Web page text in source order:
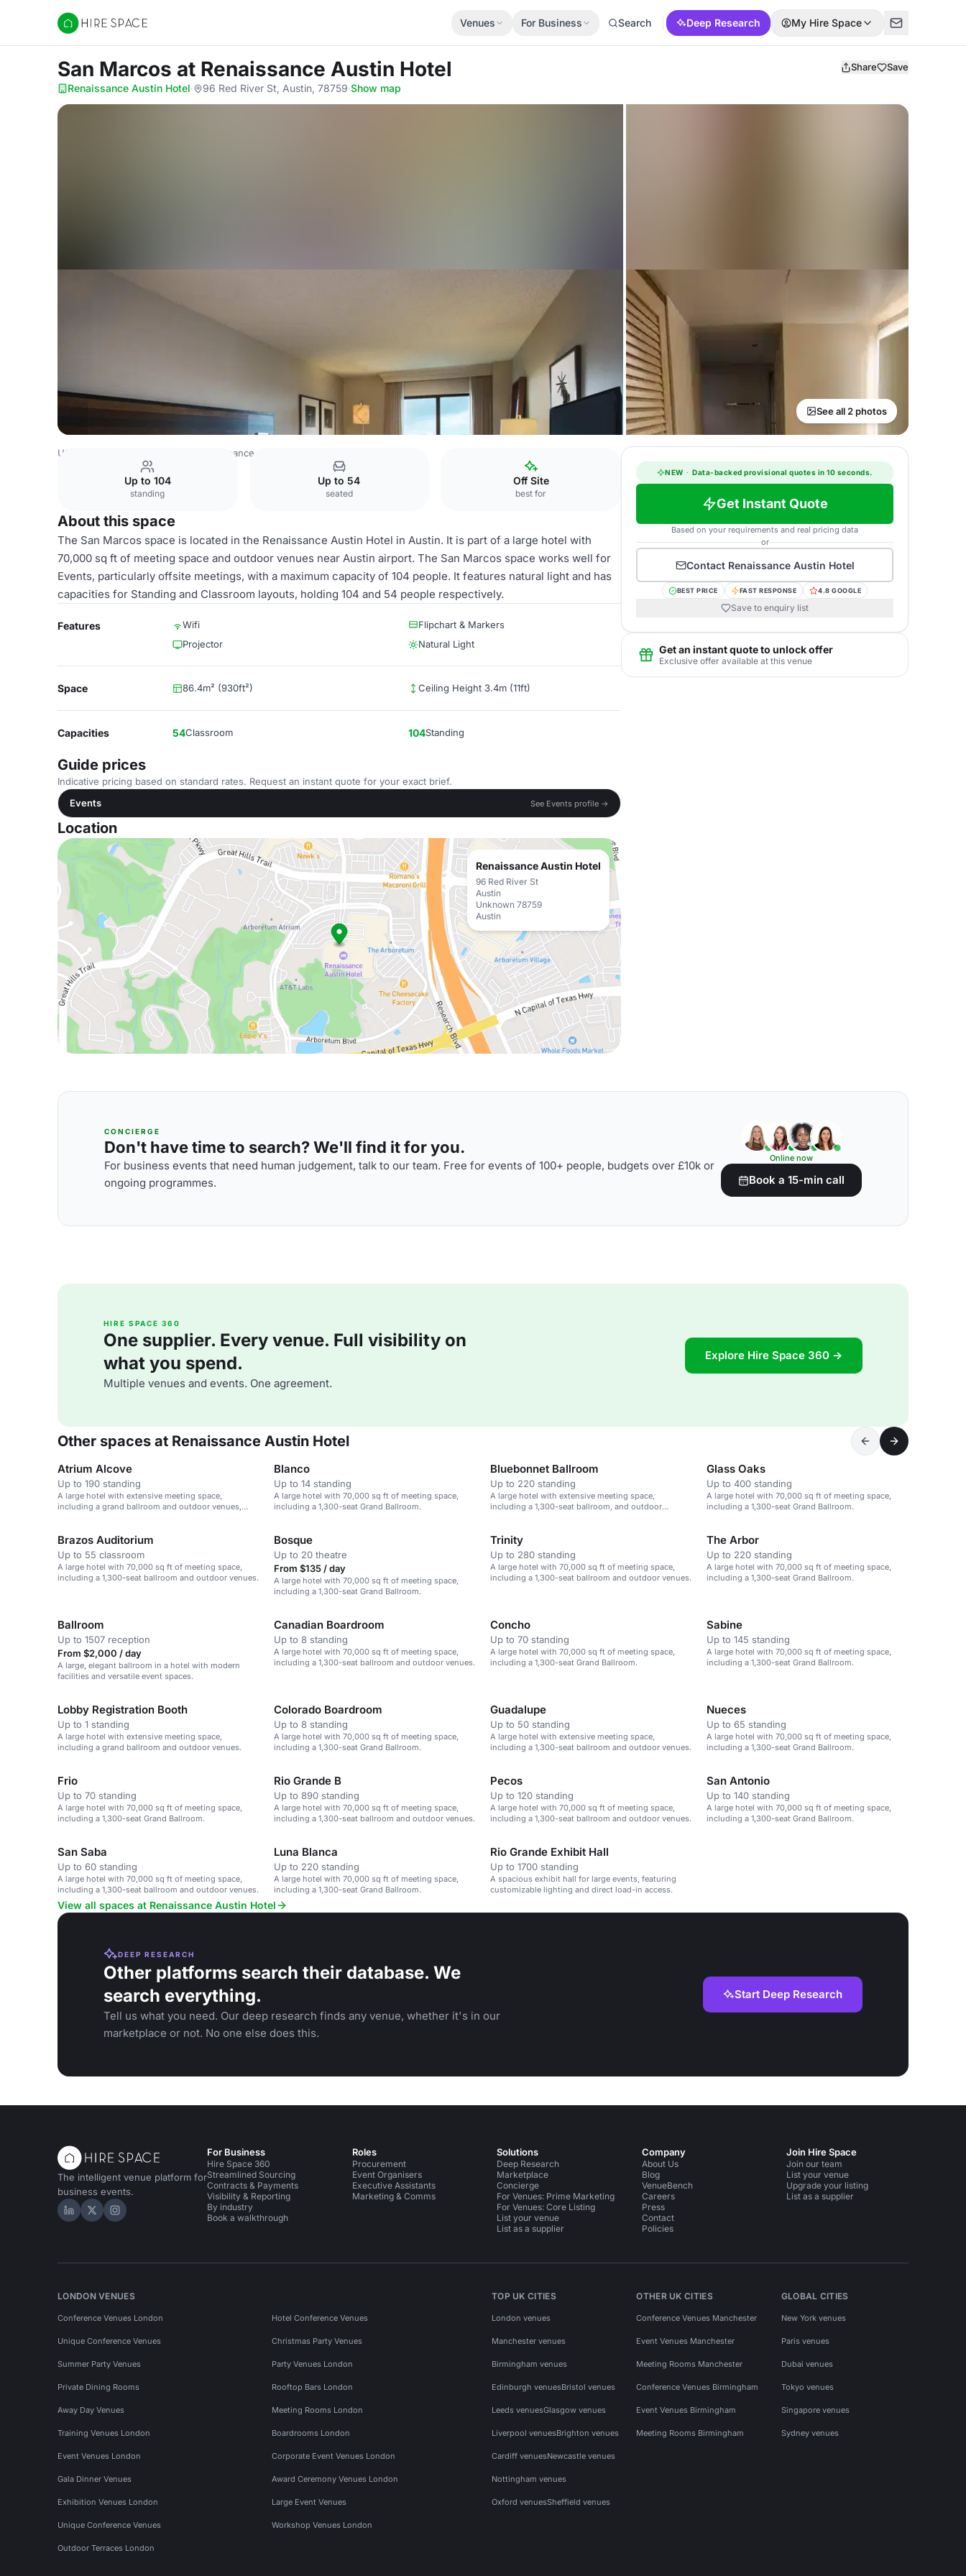
Hire Space
Venues For Business Search Deep Research My Hire Space
San Marcos at Renaissance Austin Hotel Share Save
Renaissance Austin Hotel· 96 Red River St, Austin, 78759·Show map
See all 2 photos
USA Venues Renaissance Austin Hotel
Up to 104
standing
Up to 54
seated
Off Site
best for
About this space
The San Marcos space is located in the Renaissance Austin Hotel in Austin. It is part of a large hotel with
70,000 sq ft of meeting space and outdoor venues near Austin airport. The San Marcos space works well for
Events, particularly offsite meetings, with a maximum capacity of 104 people. It features natural light and has
capacities for Standing and Classroom layouts, holding 104 and 54 people respectively.
Features Wifi
Flipchart & Markers
Projector
Natural Light
Space 86.4m² (930ft²) Ceiling Height 3.4m (11ft)
Capacities 54Classroom 104Standing
Guide prices
Indicative pricing based on standard rates. Request an instant quote for your exact brief.
Events
See Events profile →
Location
Renaissance Austin Hotel
96 Red River St
Austin
Unknown 78759
Austin
NEW · Data-backed provisional quotes in 10 seconds.
Get Instant Quote
Based on your requirements and real pricing data
or
Contact Renaissance Austin Hotel
BEST PRICE FAST RESPONSE 4.8 GOOGLE
Save to enquiry list
Get an instant quote to unlock offer
Exclusive offer available at this venue
CONCIERGE
Don't have time to search? We'll find it for you.
For business events that need human judgement, talk to our team. Free for events of 100+ people, budgets over £10k or
ongoing programmes.
Online now
Book a 15-min call
HIRE SPACE 360
One supplier. Every venue. Full visibility on
what you spend.
Multiple venues and events. One agreement.
Explore Hire Space 360 →
Other spaces at Renaissance Austin Hotel
Atrium Alcove
Up to 190 standing
A large hotel with extensive meeting space,
including a grand ballroom and outdoor venues,
Blanco
Up to 14 standing
A large hotel with 70,000 sq ft of meeting space,
including a 1,300-seat Grand Ballroom.
Bluebonnet Ballroom
Up to 220 standing
A large hotel with extensive meeting space,
including a 1,300-seat ballroom, and outdoor
Glass Oaks
Up to 400 standing
A large hotel with 70,000 sq ft of meeting space,
including a 1,300-seat Grand Ballroom.
Brazos Auditorium
Up to 55 classroom
A large hotel with 70,000 sq ft of meeting space,
including a 1,300-seat ballroom and outdoor venues.
Bosque
Up to 20 theatre
From $135 / day
A large hotel with 70,000 sq ft of meeting space,
including a 1,300-seat Grand Ballroom.
Trinity
Up to 280 standing
A large hotel with 70,000 sq ft of meeting space,
including a 1,300-seat ballroom and outdoor venues.
The Arbor
Up to 220 standing
A large hotel with 70,000 sq ft of meeting space,
including a 1,300-seat Grand Ballroom.
Ballroom
Up to 1507 reception
From $2,000 / day
A large, elegant ballroom in a hotel with modern
facilities and versatile event spaces.
Canadian Boardroom
Up to 8 standing
A large hotel with 70,000 sq ft of meeting space,
including a 1,300-seat ballroom and outdoor venues.
Concho
Up to 70 standing
A large hotel with 70,000 sq ft of meeting space,
including a 1,300-seat Grand Ballroom.
Sabine
Up to 145 standing
A large hotel with 70,000 sq ft of meeting space,
including a 1,300-seat Grand Ballroom.
Lobby Registration Booth
Up to 1 standing
A large hotel with extensive meeting space,
including a grand ballroom and outdoor venues.
Colorado Boardroom
Up to 8 standing
A large hotel with 70,000 sq ft of meeting space,
including a 1,300-seat Grand Ballroom.
Guadalupe
Up to 50 standing
A large hotel with extensive meeting space,
including a 1,300-seat ballroom and outdoor venues.
Nueces
Up to 65 standing
A large hotel with 70,000 sq ft of meeting space,
including a 1,300-seat Grand Ballroom.
Frio
Up to 70 standing
A large hotel with 70,000 sq ft of meeting space,
including a 1,300-seat Grand Ballroom.
Rio Grande B
Up to 890 standing
A large hotel with 70,000 sq ft of meeting space,
including a 1,300-seat ballroom and outdoor venues.
Pecos
Up to 120 standing
A large hotel with 70,000 sq ft of meeting space,
including a 1,300-seat ballroom and outdoor venues.
San Antonio
Up to 140 standing
A large hotel with 70,000 sq ft of meeting space,
including a 1,300-seat Grand Ballroom.
San Saba
Up to 60 standing
A large hotel with 70,000 sq ft of meeting space,
including a 1,300-seat ballroom and outdoor venues.
Luna Blanca
Up to 220 standing
A large hotel with 70,000 sq ft of meeting space,
including a 1,300-seat Grand Ballroom.
Rio Grande Exhibit Hall
Up to 1700 standing
A spacious exhibit hall for large events, featuring
customizable lighting and direct load-in access.
View all spaces at Renaissance Austin Hotel
DEEP RESEARCH
Other platforms search their database. We
search everything.
Tell us what you need. Our deep research finds any venue, whether it's in our
marketplace or not. No one else does this.
Start Deep Research
The intelligent venue platform for
business events.
Hire Space on LinkedIn
Hire Space on X
Hire Space on Instagram
For Business
Hire Space 360
Streamlined Sourcing
Contracts & Payments
Visibility & Reporting
By industry
Book a walkthrough
Roles
Procurement
Event Organisers
Executive Assistants
Marketing & Comms
Solutions
Deep Research
Marketplace
Concierge
For Venues: Prime Marketing
For Venues: Core Listing
List your venue
List as a supplier
Company
About Us
Blog
VenueBench
Careers
Press
Contact
Policies
Join Hire Space
Join our team
List your venue
Upgrade your listing
List as a supplier
LONDON VENUES
Conference Venues London Hotel Conference Venues
Unique Conference Venues Christmas Party Venues
Summer Party Venues Party Venues London
Private Dining Rooms Rooftop Bars London
Away Day Venues Meeting Rooms London
Training Venues London Boardrooms London
Event Venues London Corporate Event Venues London
Gala Dinner Venues Award Ceremony Venues London
Exhibition Venues London Large Event Venues
Unique Conference Venues Workshop Venues London
Outdoor Terraces London
TOP UK CITIES
London venues
Manchester venues
Birmingham venues
Edinburgh venuesBristol venues
Leeds venuesGlasgow venues
Liverpool venuesBrighton venues
Cardiff venuesNewcastle venues
Nottingham venues
Oxford venuesSheffield venues
OTHER UK CITIES
Conference Venues Manchester
Event Venues Manchester
Meeting Rooms Manchester
Conference Venues Birmingham
Event Venues Birmingham
Meeting Rooms Birmingham
GLOBAL CITIES
New York venues
Paris venues
Dubai venues
Tokyo venues
Singapore venues
Sydney venues